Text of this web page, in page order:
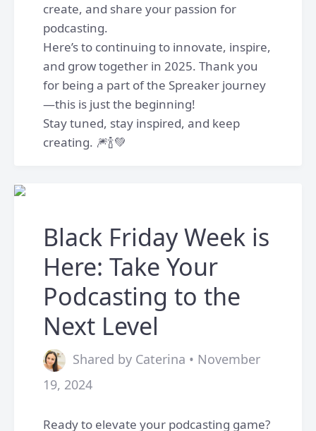
create, and share your passion for
podcasting.
Here’s to continuing to innovate, inspire,
and grow together in 2025. Thank you
for being a part of the Spreaker journey
—this is just the beginning!
Stay tuned, stay inspired, and keep
creating. 🎆🍾💚
Black Friday Week is
Here: Take Your
Podcasting to the
Next Level
Shared by Caterina • November
19, 2024
Ready to elevate your podcasting game?